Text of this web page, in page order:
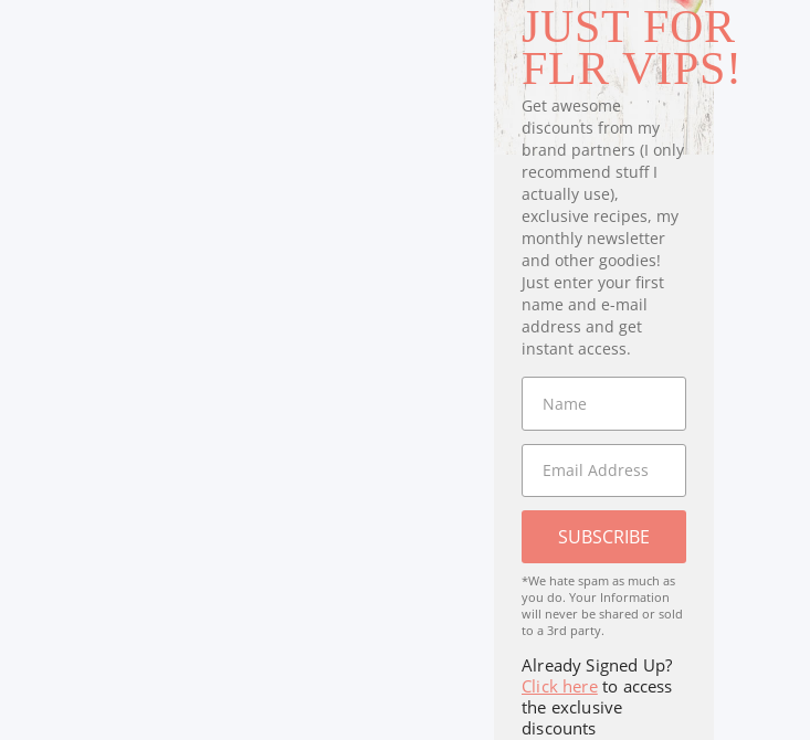
JUST FOR
FLR VIPS!
Get awesome
discounts from my
brand partners (I only
recommend stuff I
actually use),
exclusive recipes, my
monthly newsletter
and other goodies!
Just enter your first
name and e-mail
address and get
instant access.
SUBSCRIBE
*We hate spam as much as
you do. Your Information
will never be shared or sold
to a 3rd party.
Already Signed Up?
Click hereto access
the exclusive
discounts